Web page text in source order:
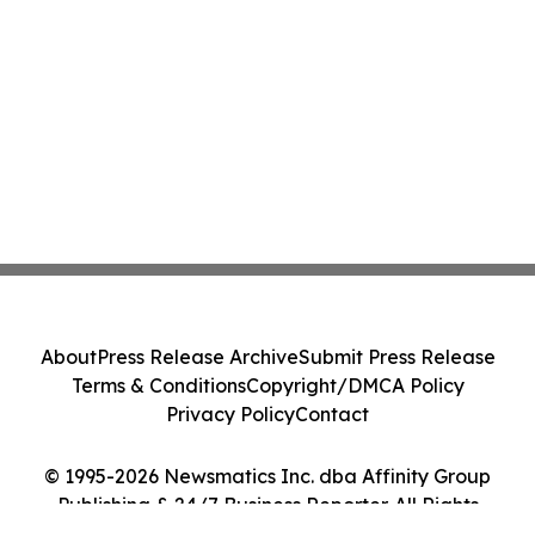
© 1995-2026 Newsmatics Inc. dba Affinity Group
Publishing & 24/7 Business Reporter. All Rights
AboutPress Release ArchiveSubmit Press Release
Terms & ConditionsCopyright/DMCA Policy
Privacy PolicyContact